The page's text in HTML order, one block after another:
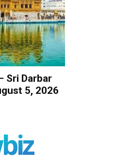
Sri Darbar
5, 2026